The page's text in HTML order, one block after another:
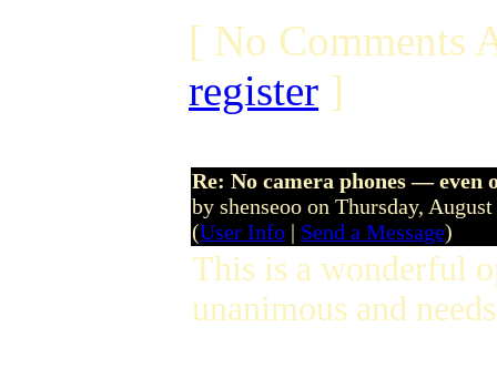
[ No Comments
register ]
Re: No camera phones — even
by shenseoo on Thursday,
(User Info | Send a Message)
This is a wonderful
unanimous and